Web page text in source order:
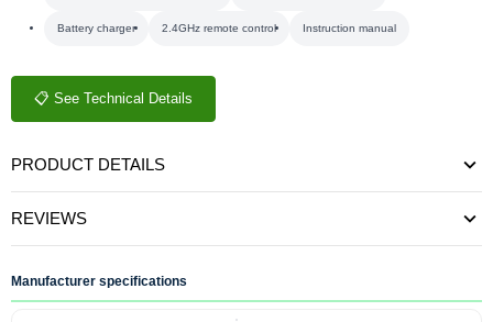
Battery charger 2.4GHz remote control Instruction manual
📋 See Technical Details
PRODUCT DETAILS
REVIEWS
Manufacturer specifications